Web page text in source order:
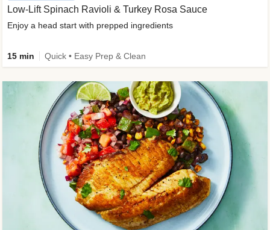
Low-Lift Spinach Ravioli & Turkey Rosa Sauce
Enjoy a head start with prepped ingredients
15 min Quick • Easy Prep & Clean